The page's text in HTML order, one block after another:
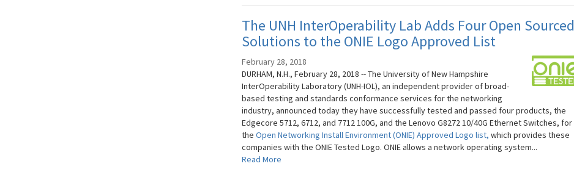
The UNH InterOperability Lab Adds Four Open Sourced
Solutions to the ONIE Logo Approved List
February 28, 2018
DURHAM, N.H., February 28, 2018 -- The University of New Hampshire
InterOperability Laboratory (UNH-IOL), an independent provider of broad-
based testing and standards conformance services for the networking
industry, announced today they have successfully tested and passed four products, the
Edgecore 5712, 6712, and 7712 100G, and the Lenovo G8272 10/40G Ethernet Switches, for
the Open Networking Install Environment (ONIE) Approved Logo list, which provides these
companies with the ONIE Tested Logo. ONIE allows a network operating system...
Read More